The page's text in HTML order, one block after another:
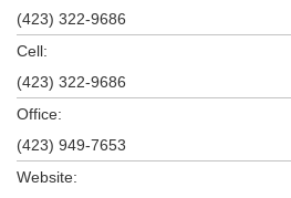
(423) 322-9686
Cell:
(423) 322-9686
Office:
(423) 949-7653
Website: